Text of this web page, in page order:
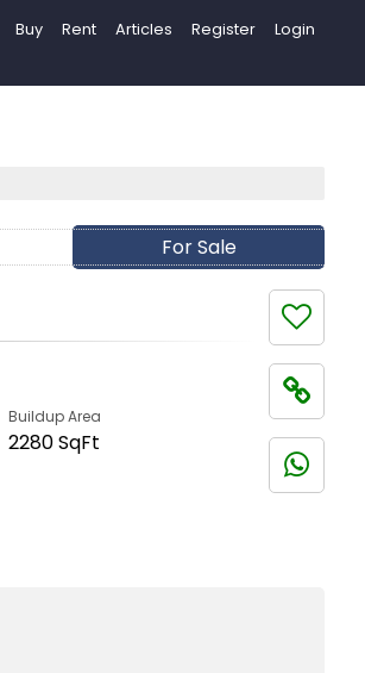
Buy Rent Articles Register Login
For Sale
Buildup Area
2280 SqFt